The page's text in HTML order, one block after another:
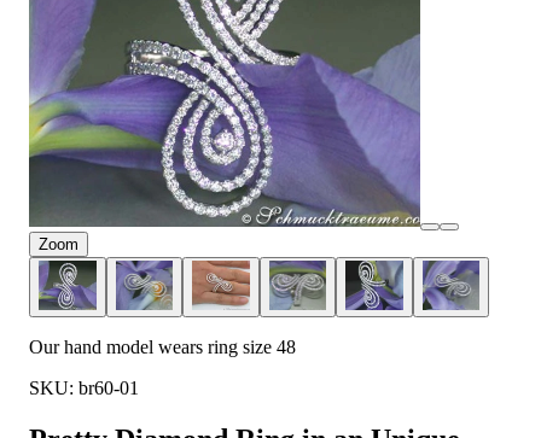
Zoom
Our hand model wears ring size 48
SKU: br60-01